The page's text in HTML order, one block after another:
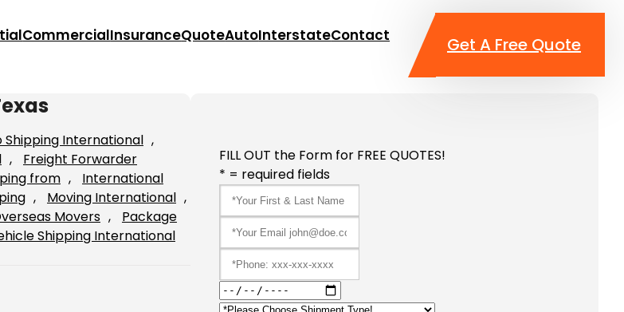
CommercialInsuranceQuoteAutoInterstateContact Get A Free Quote
Shipping International
,
Freight Forwarder
from ,
International
, Moving International
Movers ,
Package
Shipping International
FILL OUT the Form for FREE QUOTES!
* = required fields